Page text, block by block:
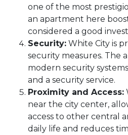
one of the most
an apartment here
considered a good
Security: White City is
security measures. The
modern security
and a security service.
Proximity and Access:
near the city center,
access to other central
daily life and reduces